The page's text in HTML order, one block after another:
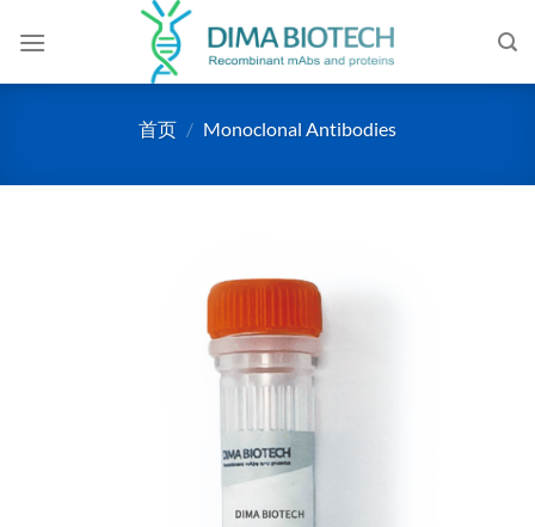
首页 / Monoclonal Antibodies